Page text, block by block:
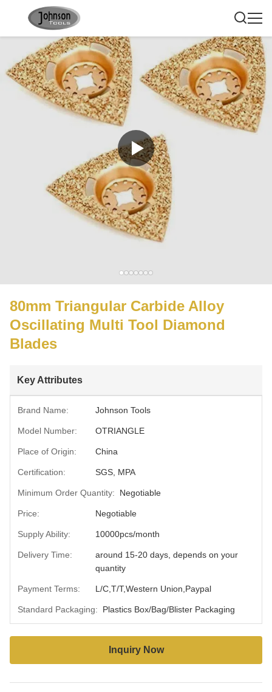
80mm Triangular Carbide Alloy
Oscillating Multi Tool Diamond
Blades
Key Attributes
Brand Name: Johnson Tools
Model Number: OTRIANGLE
Place of Origin: China
Certification: SGS, MPA
Minimum Order Quantity: Negotiable
Price: Negotiable
Supply Ability: 10000pcs/month
Delivery Time:
around 15-20 days, depends on your
quantity
Payment Terms: L/C,T/T,Western Union,Paypal
Standard Packaging: Plastics Box/Bag/Blister Packaging
Inquiry Now